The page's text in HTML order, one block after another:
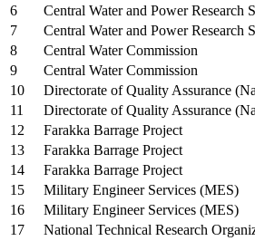
6
Central Water and Power Research
7
Central Water and Power Research
8
Central Water Commission
9
Central Water Commission
10
Directorate of Quality Assurance
11
Directorate of Quality Assurance
12
Farakka Barrage Project
13
Farakka Barrage Project
14
Farakka Barrage Project
15
Military Engineer Services (MES)
16
Military Engineer Services (MES)
17
National Technical Research